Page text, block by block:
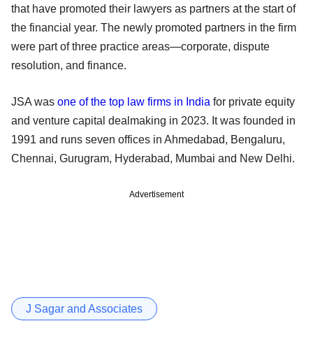
that have promoted their lawyers as partners at the start of
the financial year. The newly promoted partners in the firm
were part of three practice areas—corporate, dispute
resolution, and finance.
JSA was one of the top law firms in India for private equity
and venture capital dealmaking in 2023. It was founded in
1991 and runs seven offices in Ahmedabad, Bengaluru,
Chennai, Gurugram, Hyderabad, Mumbai and New Delhi.
Advertisement
J Sagar and Associates